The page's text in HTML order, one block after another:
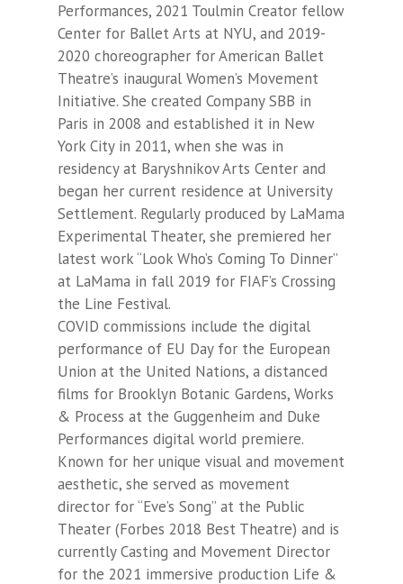
Performances, 2021 Toulmin Creator fellow
Center for Ballet Arts at NYU, and 2019-
2020 choreographer for American Ballet
Theatre’s inaugural Women’s Movement
Initiative. She created Company SBB in
Paris in 2008 and established it in New
York City in 2011, when she was in
residency at Baryshnikov Arts Center and
began her current residence at University
Settlement. Regularly produced by LaMama
Experimental Theater, she premiered her
latest work “Look Who’s Coming To Dinner”
at LaMama in fall 2019 for FIAF’s Crossing
the Line Festival.
COVID commissions include the digital
performance of EU Day for the European
Union at the United Nations, a distanced
films for Brooklyn Botanic Gardens, Works
& Process at the Guggenheim and Duke
Performances digital world premiere.
Known for her unique visual and movement
aesthetic, she served as movement
director for “Eve’s Song” at the Public
Theater (Forbes 2018 Best Theatre) and is
currently Casting and Movement Director
for the 2021 immersive production Life &